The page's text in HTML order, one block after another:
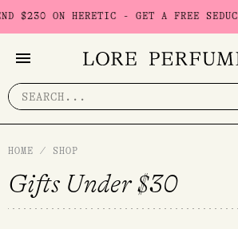
to
- GET A FREE SEDUCTION SET WORTH $68
Search
for:
HOME / SHOP
Gifts Under $30